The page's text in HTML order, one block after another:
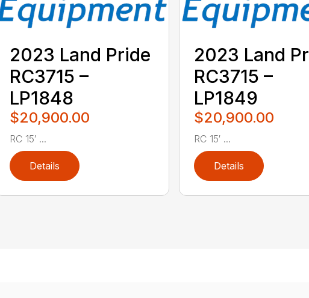
2023 Land Pride
RC3715 –
LP1848
$20,900.00
RC 15′ ...
Details
2023 Land
RC3715 –
LP1849
$20,900.00
RC 15′ ...
Details